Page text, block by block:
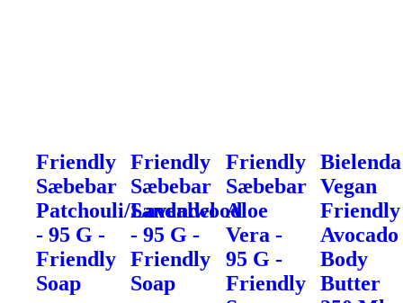
Friendly
Sæbebar
Patchouli/Sandalwood
- 95 G -
Friendly
Soap
Friendly
Sæbebar
Lavendel
- 95 G -
Friendly
Soap
Friendly
Sæbebar
Aloe
Vera -
95 G -
Friendly
Bielenda
Vegan
Friendly
Avocado
Body
Butter